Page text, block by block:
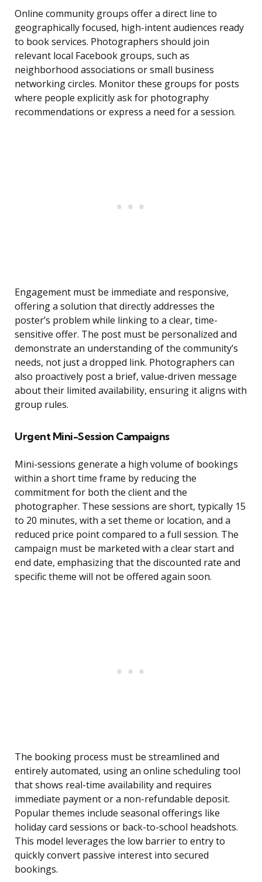
Online community groups offer a direct line to
geographically focused, high-intent audiences ready
to book services. Photographers should join
relevant local Facebook groups, such as
neighborhood associations or small business
networking circles. Monitor these groups for posts
where people explicitly ask for photography
recommendations or express a need for a session.
Engagement must be immediate and responsive,
offering a solution that directly addresses the
poster’s problem while linking to a clear, time-
sensitive offer. The post must be personalized and
demonstrate an understanding of the community’s
needs, not just a dropped link. Photographers can
also proactively post a brief, value-driven message
about their limited availability, ensuring it aligns with
group rules.
Urgent Mini-Session Campaigns
Mini-sessions generate a high volume of bookings
within a short time frame by reducing the
commitment for both the client and the
photographer. These sessions are short, typically 15
to 20 minutes, with a set theme or location, and a
reduced price point compared to a full session. The
campaign must be marketed with a clear start and
end date, emphasizing that the discounted rate and
specific theme will not be offered again soon.
The booking process must be streamlined and
entirely automated, using an online scheduling tool
that shows real-time availability and requires
immediate payment or a non-refundable deposit.
Popular themes include seasonal offerings like
holiday card sessions or back-to-school headshots.
This model leverages the low barrier to entry to
quickly convert passive interest into secured
bookings.